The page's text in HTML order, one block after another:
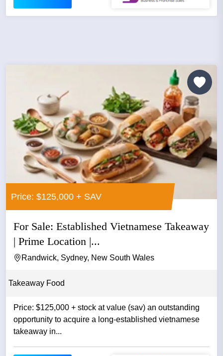
Price: $125,000 + SAV
For Sale: Established Vietnamese Takeaway
| Prime Location |...
Randwick, Sydney, New South Wales
Takeaway Food
Price: $125,000 + stock at value (sav) an outstanding
opportunity to acquire a long-established vietnamese
takeaway in...